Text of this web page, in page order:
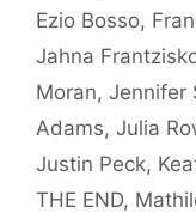
Ezio Bosso,
Jahna
Moran, Jennifer
Adams, Julia
Justin Peck,
THE END,